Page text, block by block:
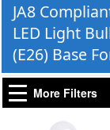
JA8
LED Light
(E26) Base
More Filters